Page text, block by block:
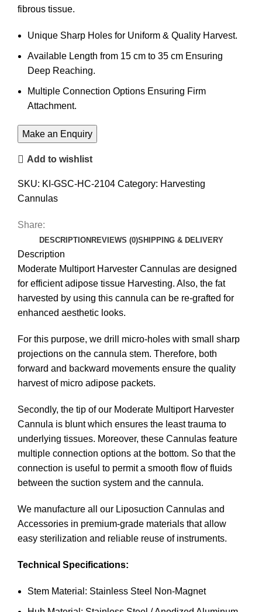
fibrous tissue.
Unique Sharp Holes for Uniform & Quality Harvest.
Available Length from 15 cm to 35 cm Ensuring
Deep Reaching.
Multiple Connection Options Ensuring Firm
Attachment.
Add to wishlist
SKU: KI-GSC-HC-2104 Category: Harvesting
Cannulas
Share:
DESCRIPTIONREVIEWS (0)SHIPPING & DELIVERY
Description
Moderate Multiport Harvester Cannulas are designed
for efficient adipose tissue Harvesting. Also, the fat
harvested by using this cannula can be re-grafted for
enhanced aesthetic looks.
For this purpose, we drill micro-holes with small sharp
projections on the cannula stem. Therefore, both
forward and backward movements ensure the quality
harvest of micro adipose packets.
Secondly, the tip of our Moderate Multiport Harvester
Cannula is blunt which ensures the least trauma to
underlying tissues. Moreover, these Cannulas feature
multiple connection options at the bottom. So that the
connection is useful to permit a smooth flow of fluids
between the suction system and the cannula.
We manufacture all our Liposuction Cannulas and
Accessories in premium-grade materials that allow
easy sterilization and reliable reuse of instruments.
Technical Specifications:
Stem Material: Stainless Steel Non-Magnet